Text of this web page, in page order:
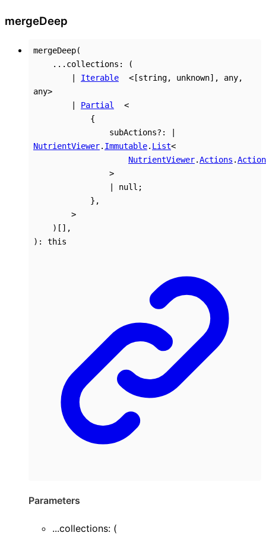
mergeDeep
mergeDeep(
... collections :
(
Iterable < [string, unknown] , any,
any>
Partial
<
{
subActions?:
NutrientViewer. Immutable. List<
NutrientViewer.Actions .Action
>
null ;
} ,
>
) [] ,
) : this
Parameters
...collections: (